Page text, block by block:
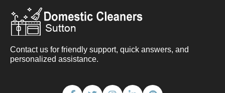
Contact us for friendly support, quick answers, and
personalized assistance.